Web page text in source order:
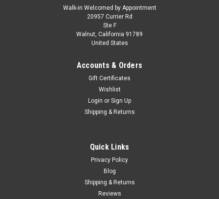
Hot Wheels Elite (High Quality)
1/18 Hot Wheels Elite Ferrari F430 Spider
(Silver) Diecast Car Model
1/18 Hot Wheels Elite Ferrari F430 Spider (Silver) Diecast Car
CHOOSE OPTIONS
Walk-in Welcomed by Appointment
20957 Currier Rd
Ste F
Walnut, California 91789
United States
Accounts & Orders
Gift Certificates
Wishlist
Login or Sign Up
Shipping & Returns
Quick Links
Privacy Policy
Blog
Shipping & Returns
Reviews